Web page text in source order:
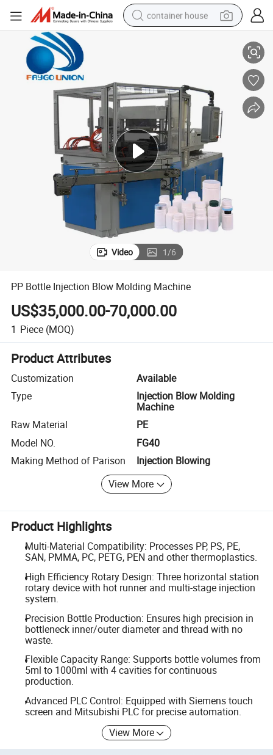
container house
running shoe
powder
alloy wheel
farm tractor
PP Bottle Injection Blow Molding Machine
Video 1/6
PP Bottle Injection Blow Molding Machine
US$35,000.00-70,000.00
1 Piece (MOQ)
Product Attributes
Customization
Available
Type
Injection Blow Molding
Machine
Raw Material
PE
Model NO.
FG40
Making Method of Parison
Injection Blowing
View More
Product Highlights
Multi-Material Compatibility: Processes PP, PS, PE,
SAN, PMMA, PC, PETG, PEN and other thermoplastics.
High Efficiency Rotary Design: Three horizontal station
rotary device with hot runner and multi-stage injection
system.
Precision Bottle Production: Ensures high precision in
bottleneck inner/outer diameter and thread with no
waste.
Flexible Capacity Range: Supports bottle volumes from
5ml to 1000ml with 4 cavities for continuous
production.
Advanced PLC Control: Equipped with Siemens touch
screen and Mitsubishi PLC for precise automation.
View More